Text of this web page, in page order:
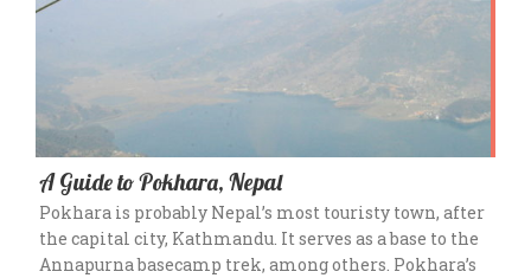
A Guide to Pokhara, Nepal
Pokhara is probably Nepal’s most touristy town, after
the capital city, Kathmandu. It serves as a base to the
Annapurna basecamp trek, among others. Pokhara’s